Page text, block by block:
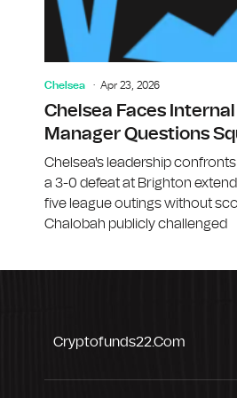
Chelsea Apr 23, 2026
Chelsea Faces
Manager Questions
Chelsea's leadership
a 3-0 defeat at Brighton
five league outings without
Chalobah publicly challenged
Cryptofunds22.com